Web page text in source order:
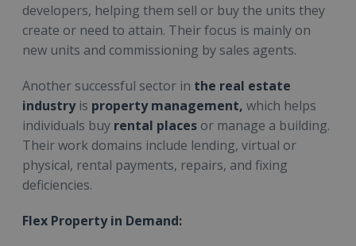
developers, helping them sell or buy the units they
create or need to attain. Their focus is mainly on
new units and commissioning by sales agents.
Another successful sector in the real estate
industryis property management, which helps
individuals buy rental places or manage a building.
Their work domains include lending, virtual or
physical, rental payments, repairs, and fixing
deficiencies.
Flex Property in Demand: